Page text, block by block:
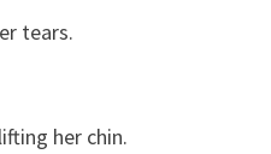
tears.
her chin.